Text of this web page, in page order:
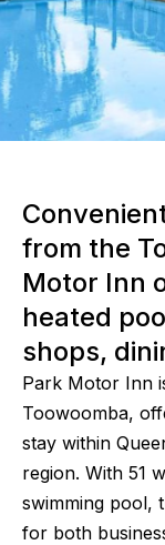
from the
Motor Inn
heated
shops,
Park Motor Inn
Toowoomba,
stay within
region. With 51
swimming pool,
for both